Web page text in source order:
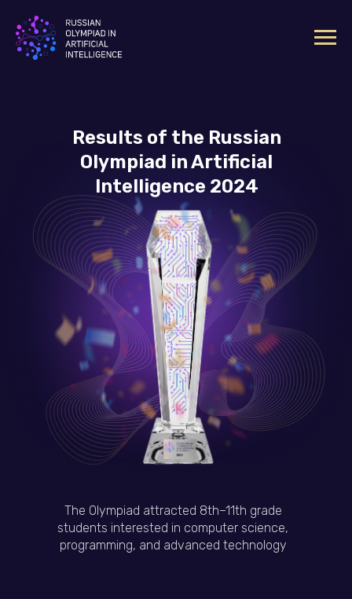
The Olympiad attracted 8th–11th grade
students interested in computer science,
programming, and advanced technology
Results of the Russian
Olympiad in Artificial
Intelligence 2024